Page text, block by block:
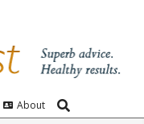
About Search